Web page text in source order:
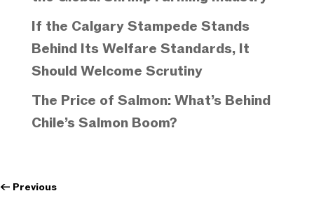
If the Calgary Stampede Stands
Behind Its Welfare Standards, It
Should Welcome Scrutiny
The Price of Salmon: What’s Behind
Chile’s Salmon Boom?
← Previous